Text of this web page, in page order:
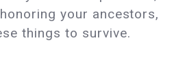
your ancestors,
things to survive.